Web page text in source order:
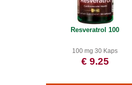
Resveratrol 100
100 mg 30 Kaps
€ 9.25